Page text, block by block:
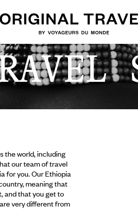
the world, including
our team of travel
for you. Our Ethiopia
meaning that
and that you get to
very different from